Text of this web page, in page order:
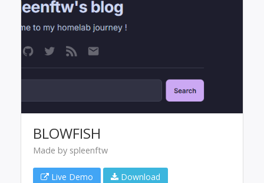
BLOWFISH
Made by spleenftw
Live Demo Download